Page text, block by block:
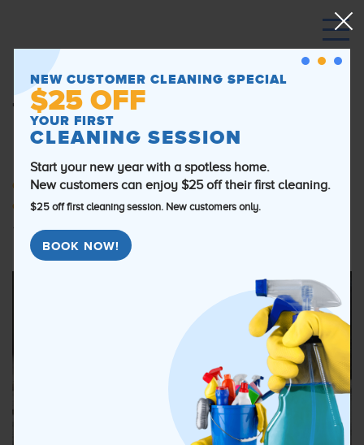
NEW CUSTOMER CLEANING SPECIAL
$25 OFF
YOUR FIRST
CLEANING SESSION
Start your new year with a spotless home.
New customers can enjoy $25 off their first cleaning.
$25 off first cleaning session. New customers only.
BOOK NOW!
Post Construction Cleaning
Tips to Have Your Chicago
Home Move-in Ready
Category:General information,post construction
cleaning